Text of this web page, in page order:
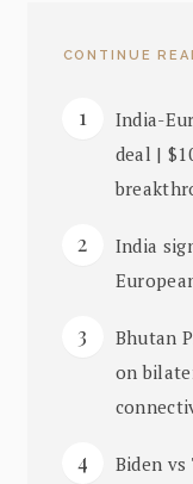
CONTINUE
India-
deal |
India
Bhutan
on
Biden